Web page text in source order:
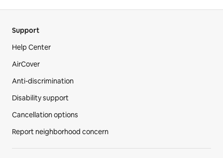
Support
Help Center
AirCover
Anti-discrimination
Disability support
Cancellation options
Report neighborhood concern